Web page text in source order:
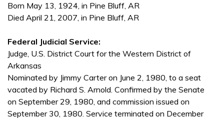
Born May 13, 1924, in Pine Bluff, AR
Died April 21, 2007, in Pine Bluff, AR
Federal Judicial Service:
Judge, U.S. District Court for the Western District of
Arkansas
Nominated by Jimmy Carter on June 2, 1980, to a seat
vacated by Richard S. Arnold. Confirmed by the Senate
on September 29, 1980, and commission issued on
September 30, 1980. Service terminated on December